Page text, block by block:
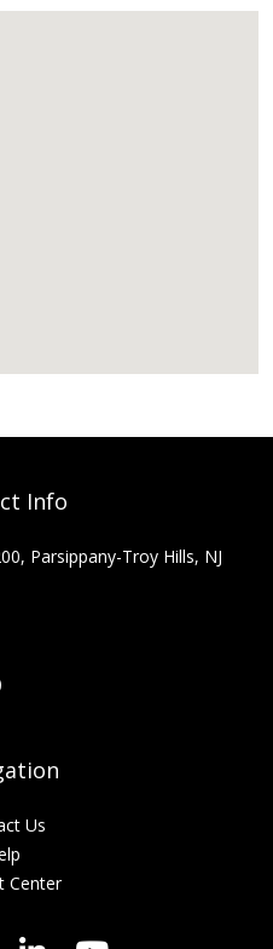
Info
Parsippany-Troy Hills, NJ
Us
Center